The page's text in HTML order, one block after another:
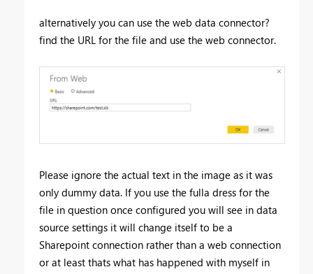
alternatively you can use the web data connector?
find the URL for the file and use the web connector.
Please ignore the actual text in the image as it was
only dummy data. If you use the fulla dress for the
file in question once configured you will see in data
source settings it will change itself to be a
Sharepoint connection rather than a web connection
or at least thats what has happened with myself in